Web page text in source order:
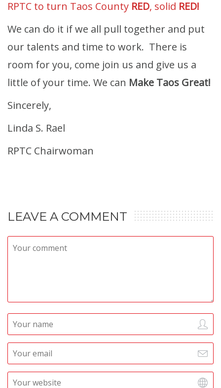
RPTC to turn Taos County RED, solid RED!
We can do it if we all pull together and put
our talents and time to work. There is
room for you, come join us and give us a
little of your time. We can Make Taos Great!
Sincerely,
Linda S. Rael
RPTC Chairwoman
LEAVE A COMMENT